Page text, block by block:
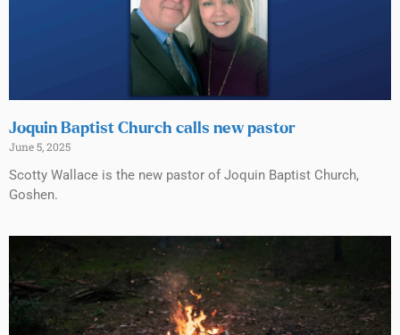
Joquin Baptist Church calls new pastor
June 5, 2025
Scotty Wallace is the new pastor of Joquin Baptist Church,
Goshen.